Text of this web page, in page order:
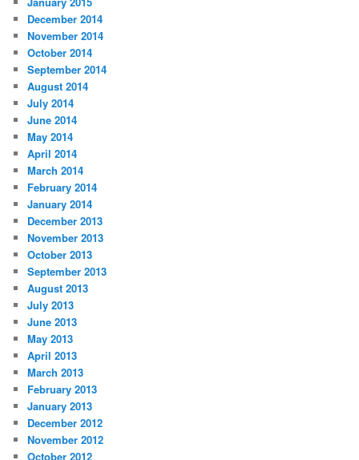
December 2014
November 2014
October 2014
September 2014
August 2014
July 2014
June 2014
May 2014
April 2014
March 2014
February 2014
January 2014
December 2013
November 2013
October 2013
September 2013
August 2013
July 2013
June 2013
May 2013
April 2013
March 2013
February 2013
January 2013
December 2012
November 2012
October 2012